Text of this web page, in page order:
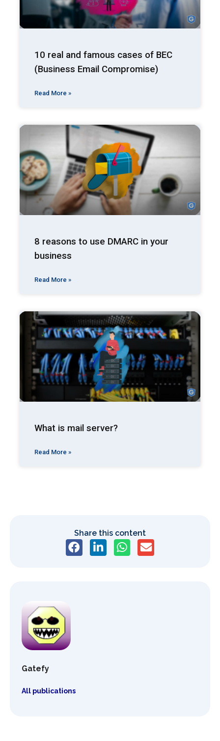
10 real and famous cases of BEC
(Business Email Compromise)
Read More »
8 reasons to use DMARC in your
business
Read More »
What is mail server?
Read More »
Share this content
Gatefy
All publications